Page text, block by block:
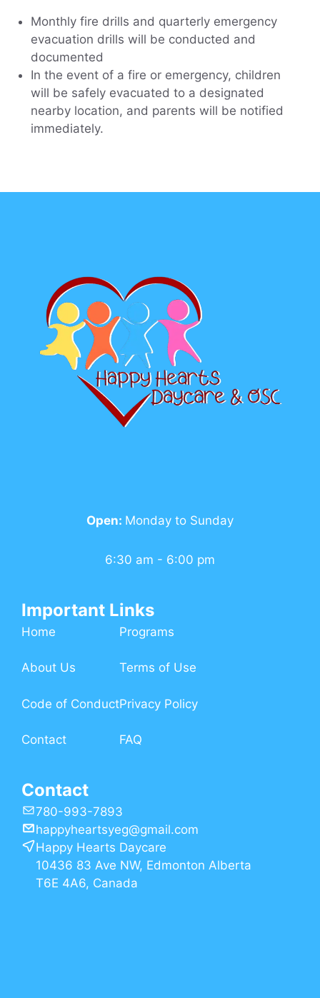
Monthly fire drills and quarterly emergency
evacuation drills will be conducted and
documented
In the event of a fire or emergency, children
will be safely evacuated to a designated
nearby location, and parents will be notified
immediately.
Open: Monday to Sunday
6:30 am - 6:00 pm
Important Links
Home
About Us
Code of Conduct
Contact
Programs
Terms of Use
Privacy Policy
FAQ
Contact
780-993-7893
happyheartsyeg@gmail.com
Happy Hearts Daycare
10436 83 Ave NW, Edmonton Alberta
T6E 4A6, Canada